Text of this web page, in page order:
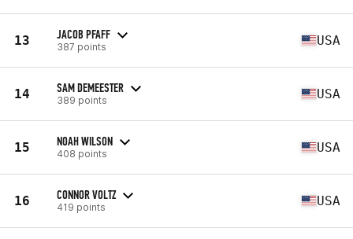
13 JACOB PFAFF
387 points USA
14 SAM DEMEESTER
389 points USA
15 NOAH WILSON
408 points USA
16 CONNOR VOLTZ
419 points USA